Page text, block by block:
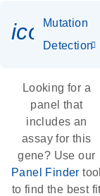
Mutation
Detection
Looking for a
panel that
includes an
assay for this
gene? Use our
Panel Finder
to find the best